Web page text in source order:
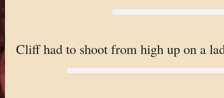
Cliff had to shoot from high up on a